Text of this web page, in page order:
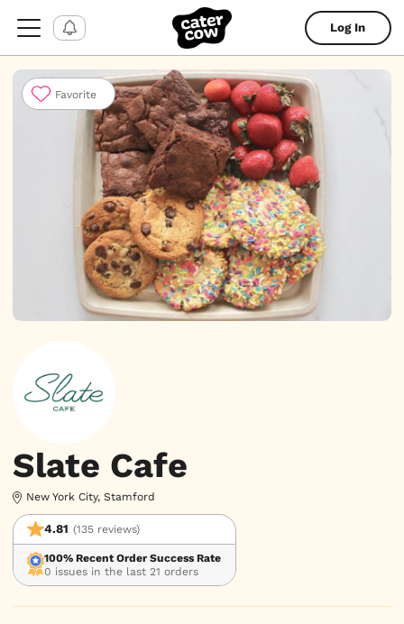
Log In
Slate Cafe
New York City, Stamford
4.81 (135 reviews)
100% Recent Order Success Rate
0 issues in the last 21 orders
Favorite